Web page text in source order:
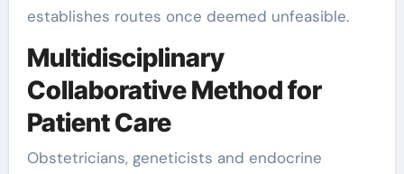
establishes routes once deemed unfeasible.
Multidisciplinary
Collaborative Method for
Patient Care
Obstetricians, geneticists and endocrine